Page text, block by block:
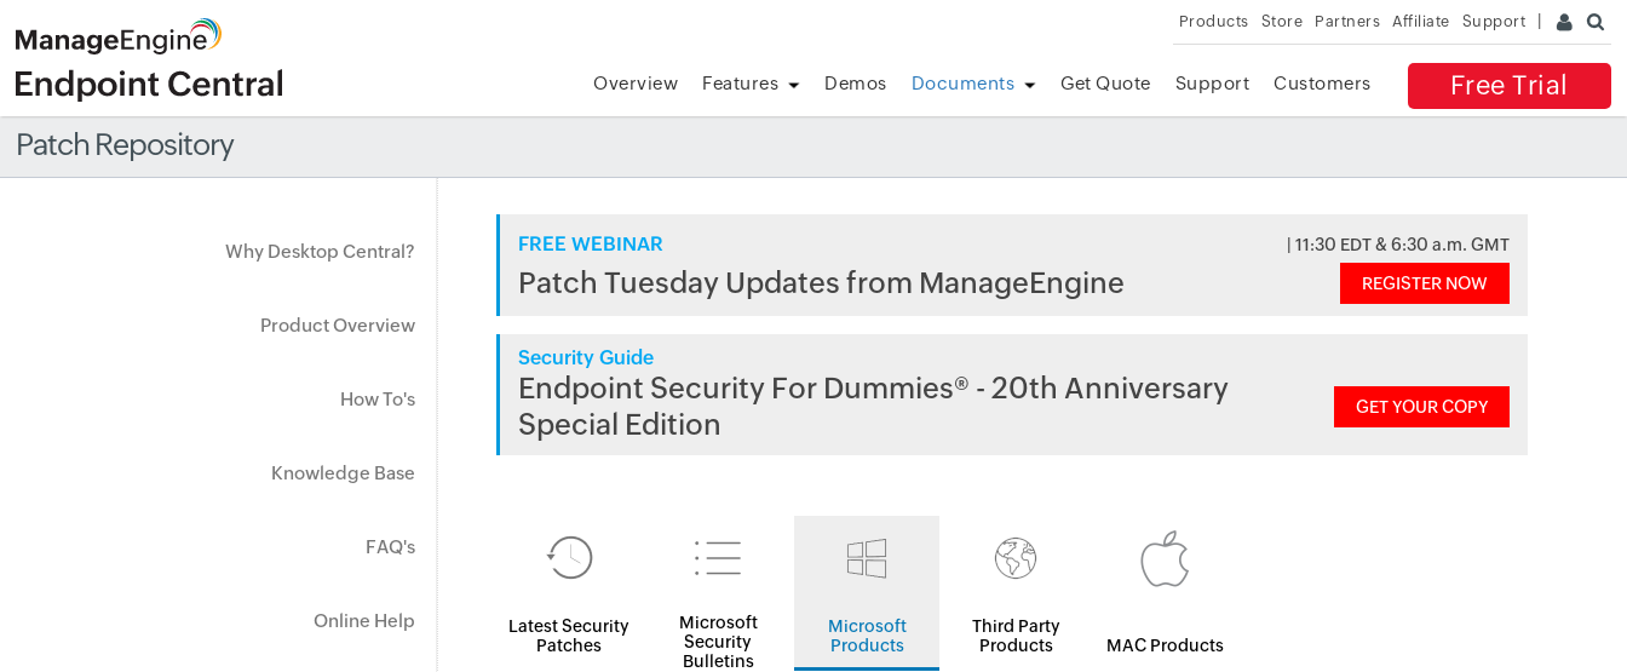
Products Store Partners Affiliate Support
Free Trial
Overview Features Demos Documents Get Quote Support Customers
Patch Repository
Why Desktop Central?
Product Overview
How To's
Knowledge Base
FAQ's
Online Help
FREE WEBINAR | 11:30 EDT & 6:30 a.m. GMT
Patch Tuesday Updates from ManageEngine REGISTER NOW
Security Guide
Endpoint Security For Dummies® - 20th Anniversary
Special Edition
GET YOUR COPY
Latest Security
Patches
Microsoft
Security
Bulletins
Microsoft
Products
Third Party
Products
MAC Products